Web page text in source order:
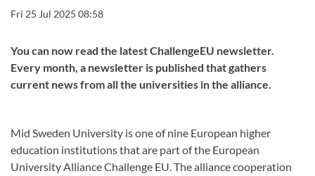
Fri 25 Jul 2025 08:58
You can now read the latest ChallengeEU newsletter.
Every month, a newsletter is published that gathers
current news from all the universities in the alliance.
Mid Sweden University is one of nine European higher
education institutions that are part of the European
University Alliance Challenge EU. The alliance cooperation